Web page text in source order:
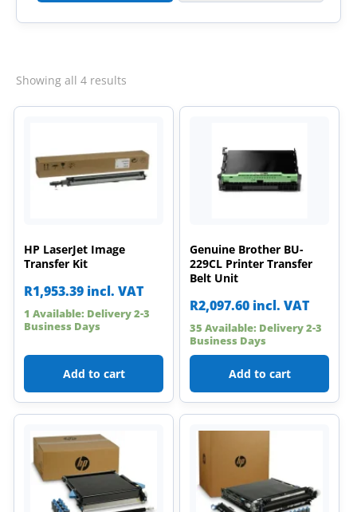
Showing all 4 results
HP LaserJet Image
Transfer Kit
R1,953.39 incl. VAT
1 Available: Delivery 2-3
Business Days
Add to cart
Genuine Brother BU-
229CL Printer Transfer
Belt Unit
R2,097.60 incl. VAT
35 Available: Delivery 2-3
Business Days
Add to cart